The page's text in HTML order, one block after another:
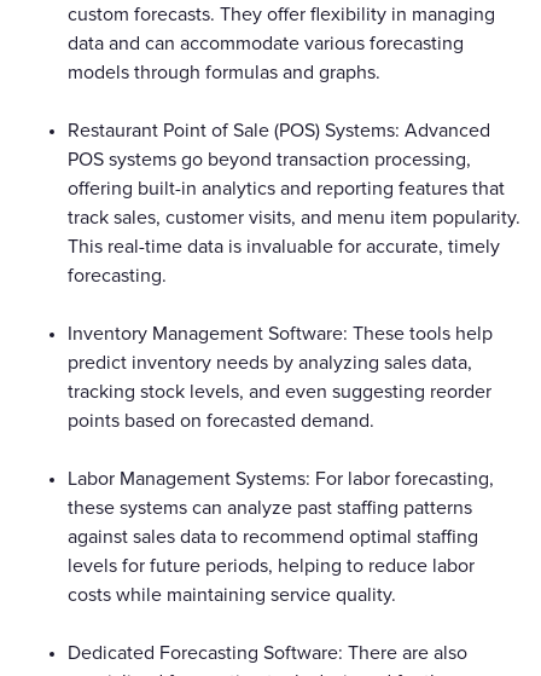
custom forecasts. They offer flexibility in managing
data and can accommodate various forecasting
models through formulas and graphs.
Restaurant Point of Sale (POS) Systems: Advanced
POS systems go beyond transaction processing,
offering built-in analytics and reporting features that
track sales, customer visits, and menu item popularity.
This real-time data is invaluable for accurate, timely
forecasting.
Inventory Management Software: These tools help
predict inventory needs by analyzing sales data,
tracking stock levels, and even suggesting reorder
points based on forecasted demand.
Labor Management Systems: For labor forecasting,
these systems can analyze past staffing patterns
against sales data to recommend optimal staffing
levels for future periods, helping to reduce labor
costs while maintaining service quality.
Dedicated Forecasting Software: There are also